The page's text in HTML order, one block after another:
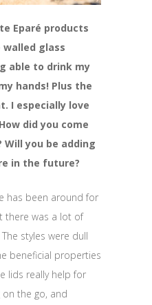
Eparé products
walled glass
able to drink my
hands! Plus the
I especially love
did you come
you be adding
in the future?
has been around for
there was a lot of
styles were dull
beneficial properties
lids really help for
the go, and